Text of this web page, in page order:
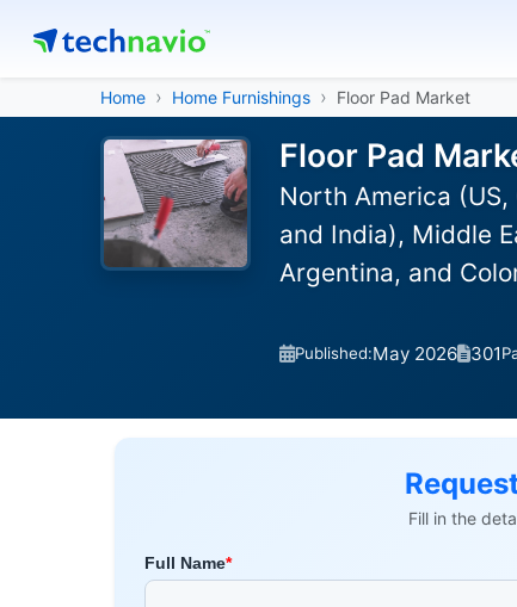
Home Home Furnishings Floor Pad Market
Floor Pad
North America (US,
and India), Middle
Argentina, and
Published:May 2026 301
Fill in the